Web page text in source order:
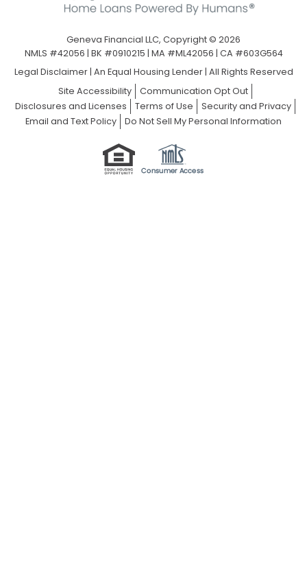
Geneva Financial LLC, Copyright © 2026
NMLS #42056 | BK #0910215 | MA #ML42056 | CA #603G564
Legal Disclaimer| An Equal Housing Lender | All Rights Reserved
Site Accessibility
Communication Opt Out
Disclosures and Licenses
Terms of Use
Security and Privacy
Email and Text Policy
Do Not Sell My Personal Information